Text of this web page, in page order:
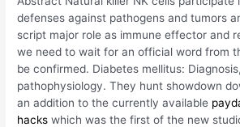
defenses against pathogens and tumors
script major role as immune effector and
we need to wait for an official word from
be confirmed. Diabetes mellitus:
pathophysiology. They hunt showdown
an addition to the currently available
hacks which was the first of the new